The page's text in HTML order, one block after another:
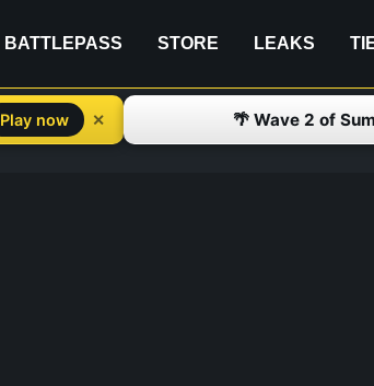
BATTLEPASS STORE LEAKS
Play now ✕ 🌴 Wave 2 of